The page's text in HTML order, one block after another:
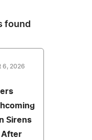
found
6, 2026
Sirens
After